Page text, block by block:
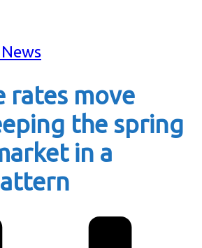
rates move
the spring
in a